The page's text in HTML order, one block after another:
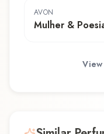
AVON
Mulher &